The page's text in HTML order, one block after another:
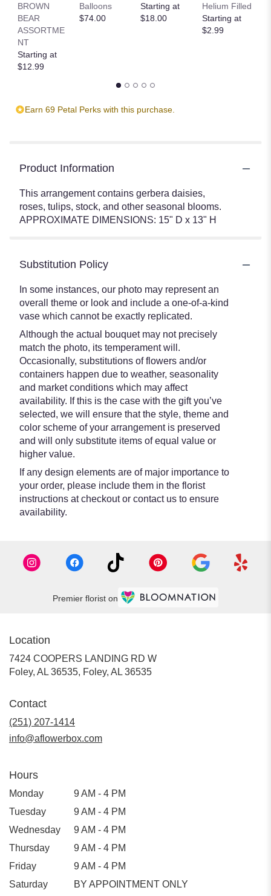
BROWN
BEAR
ASSORTME
NT
Starting at
$12.99
Balloons
$74.00
Starting at
$18.00
Helium Filled
Starting at
$2.99
Earn 69 Petal Perks with this purchase.
Product Information
This arrangement contains gerbera daisies,
roses, tulips, stock, and other seasonal blooms.
APPROXIMATE DIMENSIONS: 15" D x 13" H
Substitution Policy
In some instances, our photo may represent an
overall theme or look and include a one-of-a-kind
vase which cannot be exactly replicated.
Although the actual bouquet may not precisely
match the photo, its temperament will.
Occasionally, substitutions of flowers and/or
containers happen due to weather, seasonality
and market conditions which may affect
availability. If this is the case with the gift you’ve
selected, we will ensure that the style, theme and
color scheme of your arrangement is preserved
and will only substitute items of equal value or
higher value.
If any design elements are of major importance to
your order, please include them in the florist
instructions at checkout or contact us to ensure
availability.
Premier florist on
Location
7424 COOPERS LANDING RD W
Foley, AL 36535, Foley, AL 36535
Contact
(251) 207-1414
info@aflowerbox.com
Hours
Monday
9 AM - 4 PM
Tuesday
9 AM - 4 PM
Wednesday
9 AM - 4 PM
Thursday
9 AM - 4 PM
Friday
9 AM - 4 PM
Saturday
BY APPOINTMENT ONLY